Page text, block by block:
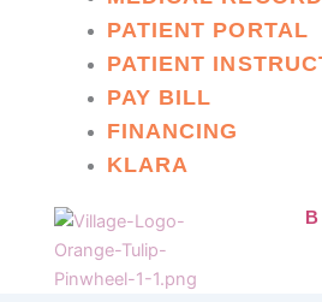
PATIENT PORTAL
PATIENT
PAY BILL
FINANCING
KLARA